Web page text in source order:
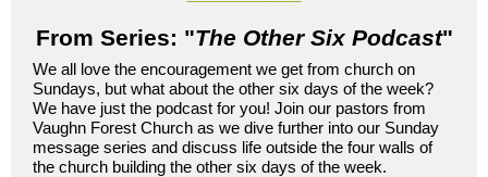
From Series: "The Other Six Podcast"
We all love the encouragement we get from church on
Sundays, but what about the other six days of the week?
We have just the podcast for you! Join our pastors from
Vaughn Forest Church as we dive further into our Sunday
message series and discuss life outside the four walls of
the church building the other six days of the week.